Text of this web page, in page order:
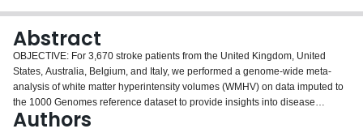
Abstract
OBJECTIVE: For 3,670 stroke patients from the United Kingdom, United
States, Australia, Belgium, and Italy, we performed a genome-wide meta-
analysis of white matter hyperintensity volumes (WMHV) on data imputed to
the 1000 Genomes reference dataset to provide insights into disease
mechanisms. METHODS: We first sought to identify genetic associations with
Authors